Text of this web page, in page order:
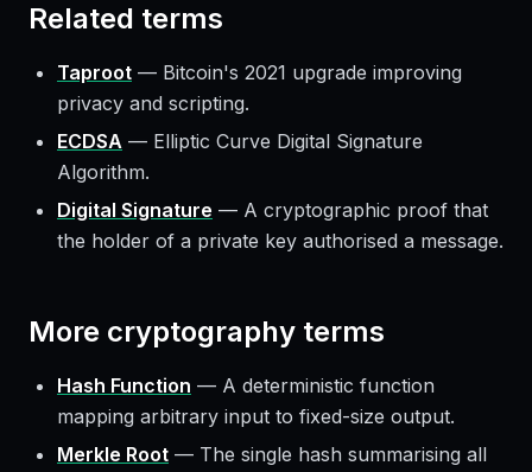
Related terms
Taproot — Bitcoin's 2021 upgrade improving
privacy and scripting.
ECDSA — Elliptic Curve Digital Signature
Algorithm.
Digital Signature — A cryptographic proof that
the holder of a private key authorised a message.
More cryptography terms
Hash Function — A deterministic function
mapping arbitrary input to fixed-size output.
Merkle Root — The single hash summarising all